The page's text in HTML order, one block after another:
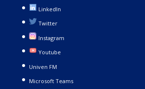
LinkedIn
Twitter
Instagram
Youtube
Univen FM
Microsoft Teams